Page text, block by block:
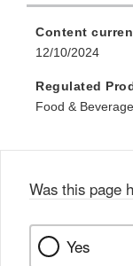
Content
12/10/2024
Regulated
Food &
Was this page
Yes